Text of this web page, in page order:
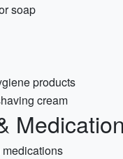
soap
products
cream